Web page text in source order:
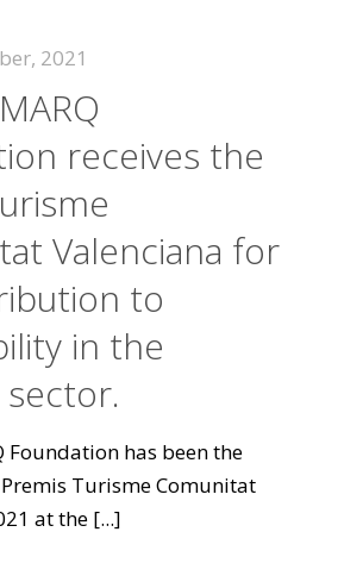
2021
receives the
Valenciana for
to
in the
Foundation has been the
Turisme Comunitat
at the [...]